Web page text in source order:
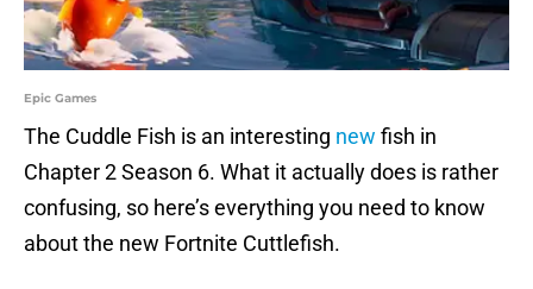
Epic Games
The Cuddle Fish is an interesting new fish in
Chapter 2 Season 6. What it actually does is rather
confusing, so here’s everything you need to know
about the new Fortnite Cuttlefish.